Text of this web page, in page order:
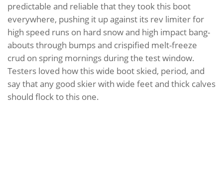
predictable and reliable that they took this boot
everywhere, pushing it up against its rev limiter for
high speed runs on hard snow and high impact bang-
abouts through bumps and crispified melt-freeze
crud on spring mornings during the test window.
Testers loved how this wide boot skied, period, and
say that any good skier with wide feet and thick calves
should flock to this one.